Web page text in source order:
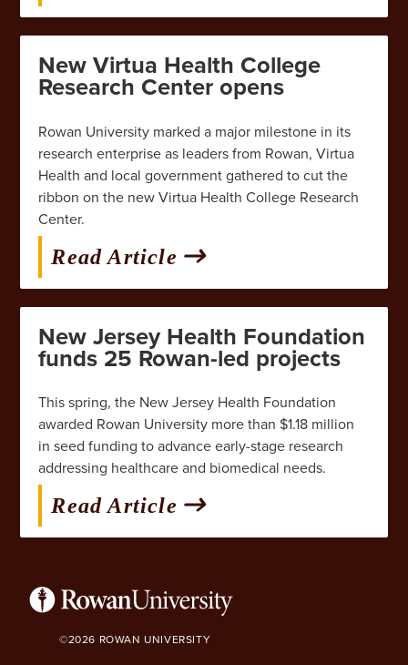
New Virtua Health College
Research Center opens
Rowan University marked a major milestone in its
research enterprise as leaders from Rowan, Virtua
Health and local government gathered to cut the
ribbon on the new Virtua Health College Research
Center.
Read Article
New Jersey Health Foundation
funds 25 Rowan-led projects
This spring, the New Jersey Health Foundation
awarded Rowan University more than $1.18 million
in seed funding to advance early-stage research
addressing healthcare and biomedical needs.
Read Article
©2026 ROWAN UNIVERSITY